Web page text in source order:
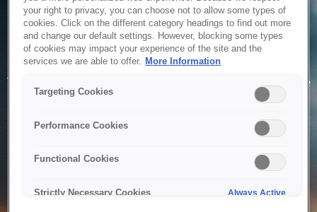
Service Unavailable
The system is temporarily unable to service your request due
to maintenance or technical reasons. We are working on
your right to privacy, you can choose not to allow some types of
cookies. Click on the different category headings to find out more
and change our default settings. However, blocking some types
of cookies may impact your experience of the site and the
services we are able to offer. More Information
Targeting Cookies
Performance Cookies
Functional Cookies
Strictly Necessary Cookies Always Active